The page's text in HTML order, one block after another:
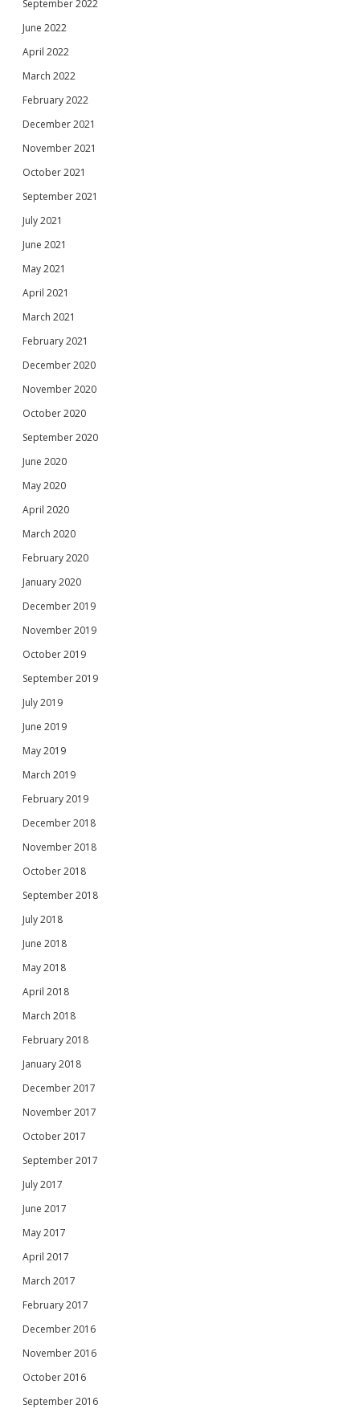
September 2022
June 2022
April 2022
March 2022
February 2022
December 2021
November 2021
October 2021
September 2021
July 2021
June 2021
May 2021
April 2021
March 2021
February 2021
December 2020
November 2020
October 2020
September 2020
June 2020
May 2020
April 2020
March 2020
February 2020
January 2020
December 2019
November 2019
October 2019
September 2019
July 2019
June 2019
May 2019
March 2019
February 2019
December 2018
November 2018
October 2018
September 2018
July 2018
June 2018
May 2018
April 2018
March 2018
February 2018
January 2018
December 2017
November 2017
October 2017
September 2017
July 2017
June 2017
May 2017
April 2017
March 2017
February 2017
December 2016
November 2016
October 2016
September 2016